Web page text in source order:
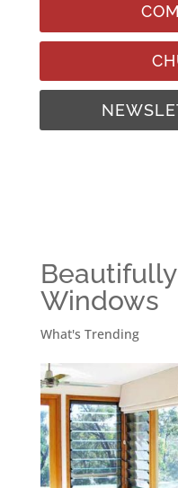
Windows
What's Trending